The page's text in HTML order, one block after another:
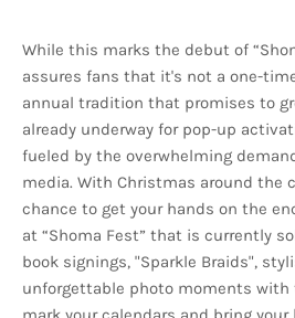
While this marks the debut of
assures fans that it's not a one-
annual tradition that promises to
already underway for pop-up
fueled by the overwhelming
media. With Christmas around the
chance to get your hands on the
at “Shoma Fest” that is currently
book signings, "Sparkle Braids",
unforgettable photo moments with